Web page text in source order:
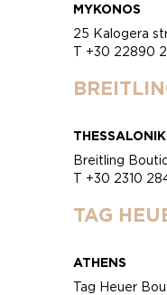
MYKONOS
25 Kalogera
T +30 22890
Breitling
T +30 2310
TAG
ATHENS
Tag Heuer